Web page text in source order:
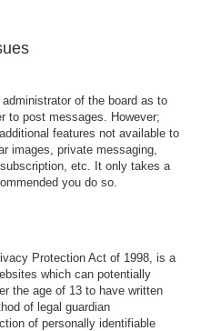
of the board as to
to post messages. However;
features not available to
images, private messaging,
etc. It only takes a
you do so.
Protection Act of 1998, is a
which can potentially
the age of 13 to have written
of legal guardian
of personally identifiable